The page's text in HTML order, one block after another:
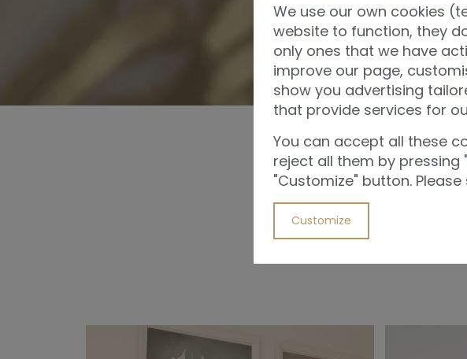
We use our own cookies
website to function, they
only ones that we have
improve our page,
show you advertising
that provide services for
You can accept all these
reject all them by pressing
"Customize" button.
Customize